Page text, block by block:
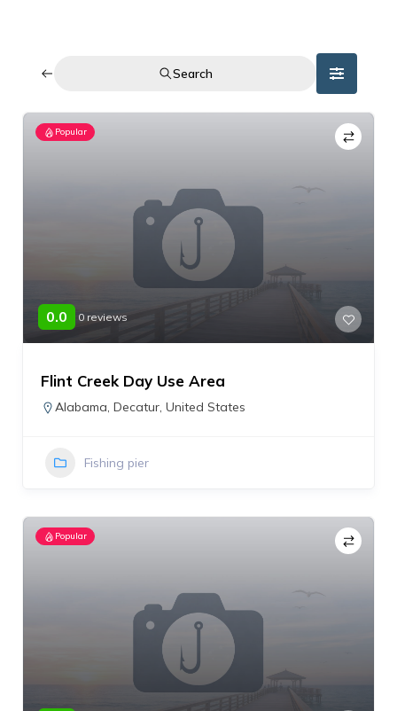
Search
Popular
0.0 0 reviews
Flint Creek Day Use Area
Alabama, Decatur, United States
Fishing pier
Popular